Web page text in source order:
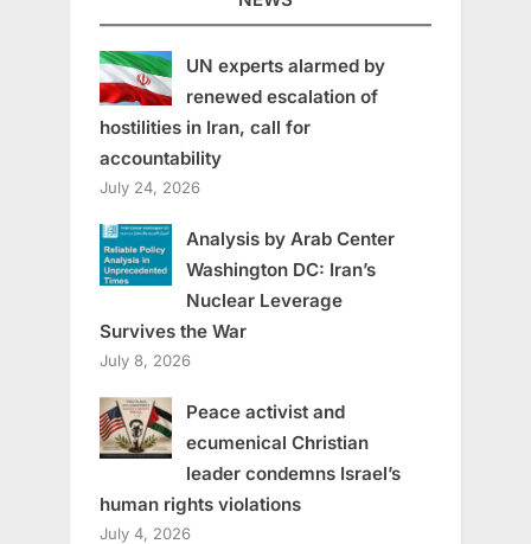
UN experts alarmed by
renewed escalation of
hostilities in Iran, call for
accountability
July 24, 2026
Analysis by Arab Center
Washington DC: Iran’s
Nuclear Leverage
Survives the War
July 8, 2026
Peace activist and
ecumenical Christian
leader condemns Israel’s
human rights violations
July 4, 2026